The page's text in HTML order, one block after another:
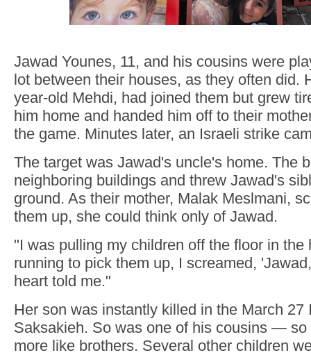
Jawad Younes, 11, and his cousins were
lot between their houses, as they often did.
year-old Mehdi, had joined them but grew
him home and handed him off to their
the game. Minutes later, an Israeli strike
The target was Jawad's uncle's home. The
neighboring buildings and threw Jawad's
ground. As their mother, Malak Meslmani,
them up, she could think only of Jawad.
"I was pulling my children off the floor in the
running to pick them up, I screamed,
heart told me."
Her son was instantly killed in the March 27
Saksakieh. So was one of his cousins — so
more like brothers. Several other children